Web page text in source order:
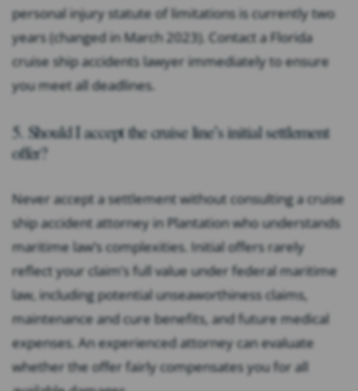
personal injury statute of limitations is currently two
years (changed in March 2023). Contact a Florida
cruise ship accidents lawyer immediately to ensure
you meet all deadlines.
5. Should I accept the cruise line’s initial settlement
offer?
Never accept a settlement without consulting a cruise
ship accident attorney in Plantation who understands
maritime law’s complexities. Initial offers rarely
reflect your claim’s full value under federal maritime
law, including potential unseaworthiness claims,
maintenance and cure benefits, and future medical
expenses. An experienced attorney can evaluate
whether the offer fairly compensates you for all